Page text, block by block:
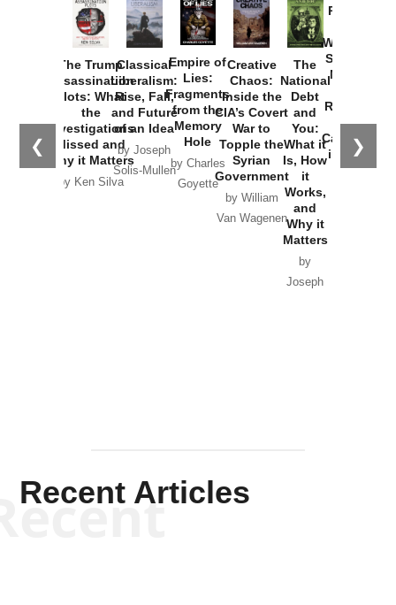
❮ ❯
The Trump
Assassination
Plots: What
the
Investigations
Missed and
Why it Matters
by Ken Silva
Classical
Liberalism:
Rise, Fall,
and Future
of an Idea
by Joseph
Solis-Mullen
Empire of
Lies:
Fragments
from the
Memory
Hole
by Charles
Goyette
Creative
Chaos:
Inside the
CIA’s Covert
War to
Topple the
Syrian
Government
by William
Van Wagenen
The
National
Debt
and
You:
What it
Is, How
it
Works,
and
Why it
Matters
by
Joseph
Provoked:
Washington
Started the
New Cold
Russia and
the
Catastrophe
in Ukraine
Recent Articles